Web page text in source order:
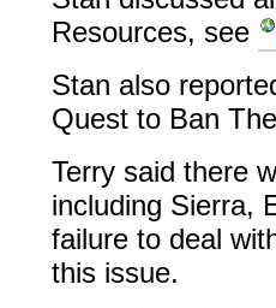
Resources, see
Stan also
Quest to Ban
Terry said there
including Sierra,
failure to deal
this issue.